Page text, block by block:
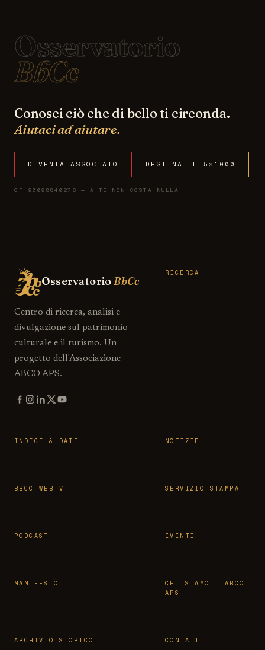
Osservatorio
BbCc
Conosci ciò che di bello ti circonda.
Aiutaci ad aiutare.
DIVENTA ASSOCIATO DESTINA IL 5×1000
CF 90098840276 — A TE NON COSTA NULLA
OsservatorioBbCc
Centro di ricerca, analisi e
divulgazione sul patrimonio
culturale e il turismo. Un
progetto dell'Associazione
ABCO APS.
RICERCA
INDICI & DATI NOTIZIE
BBCC WEBTV SERVIZIO STAMPA
PODCAST EVENTI
MANIFESTO
CHI SIAMO · ABCO
APS
ARCHIVIO STORICO CONTATTI